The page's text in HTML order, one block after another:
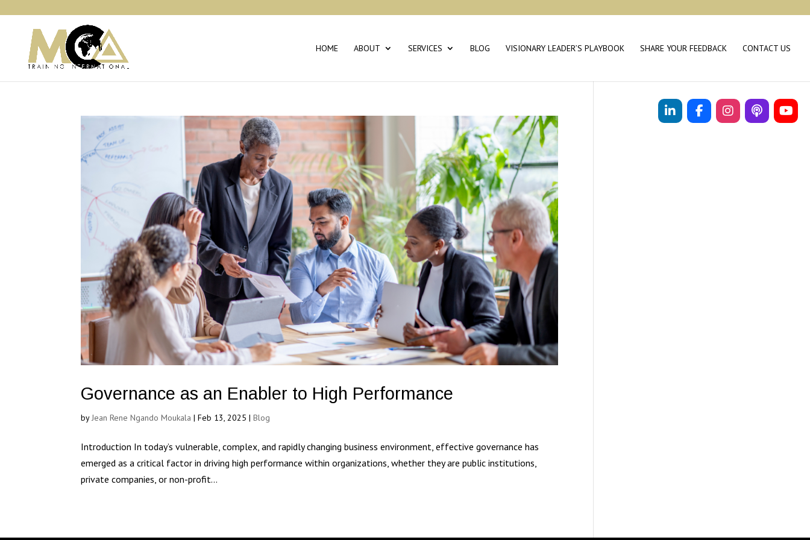
HOME ABOUT SERVICES BLOG VISIONARY LEADER’S PLAYBOOK SHARE YOUR FEEDBACK CONTACT US
Governance as an Enabler to High Performance
by Jean Rene Ngando Moukala |Feb 13, 2025 |Blog
Introduction In today’s vulnerable, complex, and rapidly changing business environment, effective governance has
emerged as a critical factor in driving high performance within organizations, whether they are public institutions,
private companies, or non-profit...